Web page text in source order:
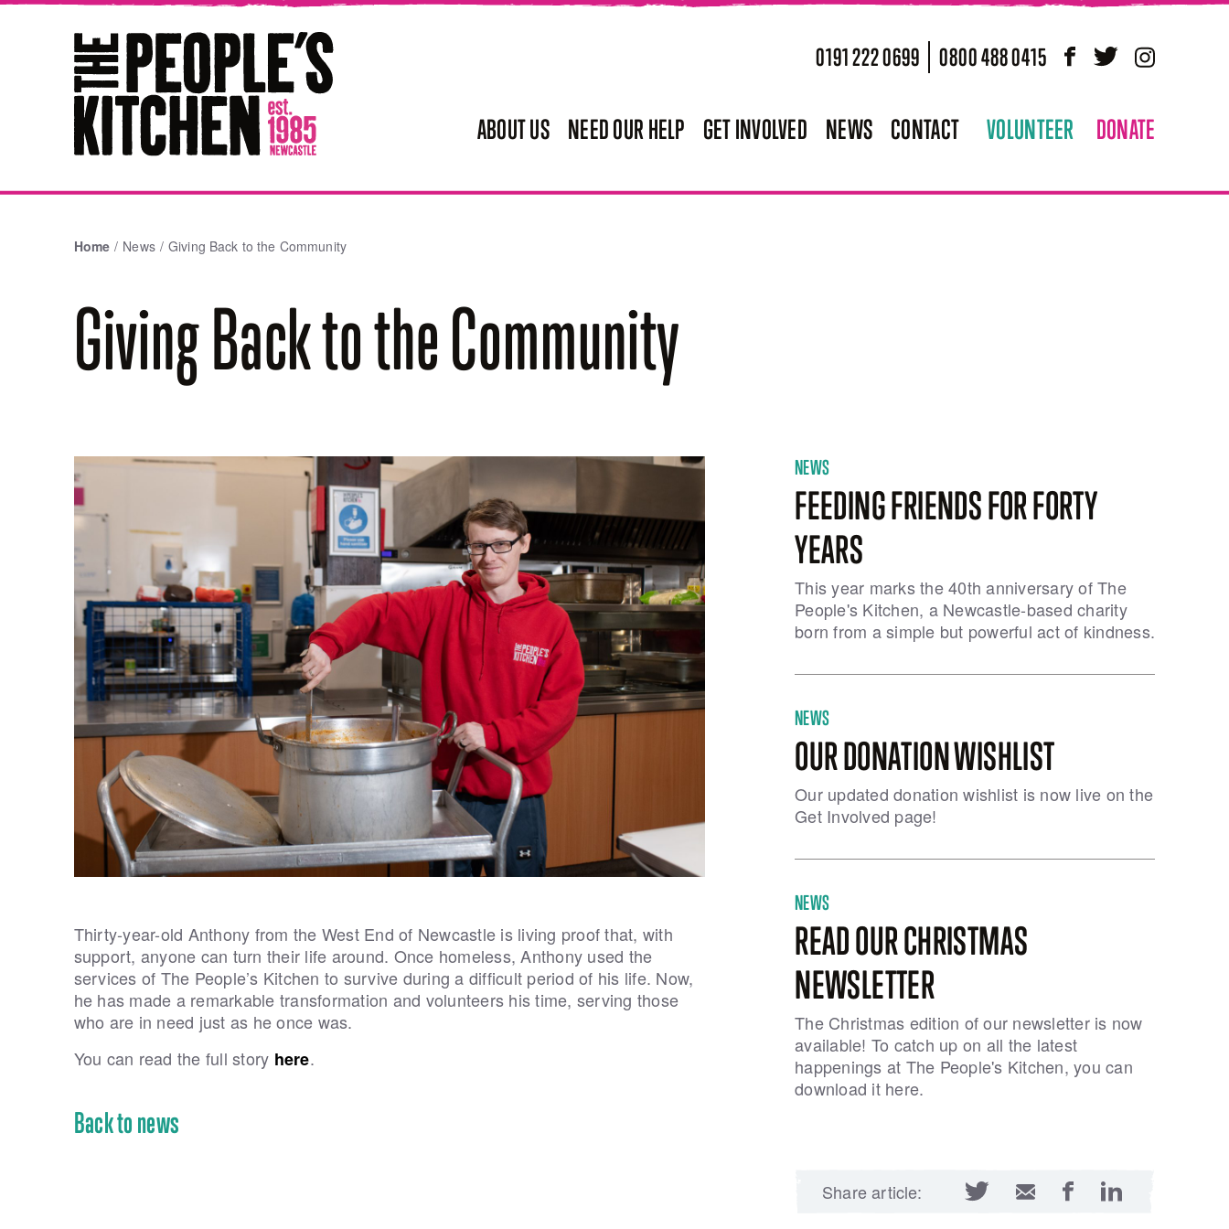
The People's Kitchen
VOLUNTEER DONATE
ABOUT US NEED OUR HELP GET INVOLVED NEWS CONTACT
0191 222 0699 0800 488 0415 FacebookTwitterInstagram
Home News Giving Back to the Community
Giving Back to the Community
Thirty-year-old Anthony from the West End of Newcastle is living proof that, with
support, anyone can turn their life around. Once homeless, Anthony used the
services of The People’s Kitchen to survive during a difficult period of his life. Now,
he has made a remarkable transformation and volunteers his time, serving those
who are in need just as he once was.
You can read the full story here.
Back to news
Share article: TwitterEmail FacebookLinkedIn
NEWS
FEEDING FRIENDS FOR FORTY
YEARS
This year marks the 40th anniversary of The
People's Kitchen, a Newcastle-based charity
born from a simple but powerful act of kindness.
NEWS
OUR DONATION WISHLIST
Our updated donation wishlist is now live on the
Get Involved page!
NEWS
READ OUR CHRISTMAS
NEWSLETTER
The Christmas edition of our newsletter is now
available! To catch up on all the latest
happenings at The People's Kitchen, you can
download it here.